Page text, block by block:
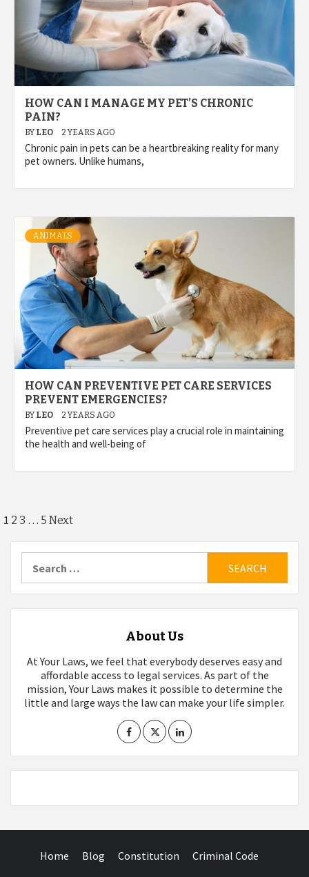
HOW CAN I MANAGE MY PET’S CHRONIC
PAIN?
BY LEO 2 YEARS AGO
Chronic pain in pets can be a heartbreaking reality for many
pet owners. Unlike humans,
ANIMALS
HOW CAN PREVENTIVE PET CARE SERVICES
PREVENT EMERGENCIES?
BY LEO 2 YEARS AGO
Preventive pet care services play a crucial role in maintaining
the health and well-being of
Posts
pagination
1 2 3 … 5 Next
for:
About Us
At Your Laws, we feel that everybody deserves easy and
affordable access to legal services. As part of the
mission, Your Laws makes it possible to determine the
little and large ways the law can make your life simpler.
Home Blog Constitution Criminal Code